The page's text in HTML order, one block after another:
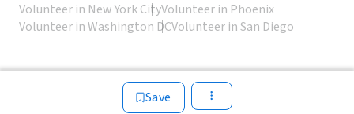
Save
Volunteer in New York CityVolunteer in Phoenix
Volunteer in Washington DCVolunteer in San Diego